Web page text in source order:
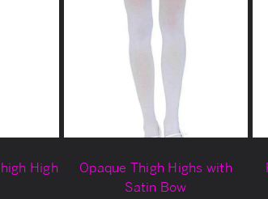
High
Opaque Thigh Highs with
Satin Bow